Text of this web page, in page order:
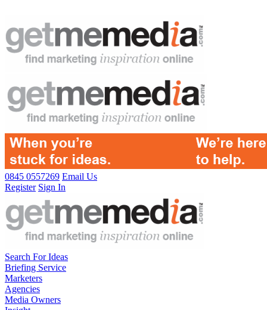
0845 0557269 Email Us
Register Sign In
Search For Ideas
Briefing Service
Marketers
Agencies
Media Owners